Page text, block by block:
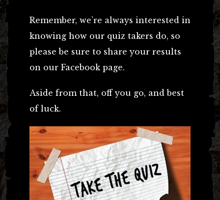
Remember, we’re always interested in
knowing how our quiz takers do, so
please be sure to share your results
on our Facebook page.
Aside from that, off you go, and best
of luck.